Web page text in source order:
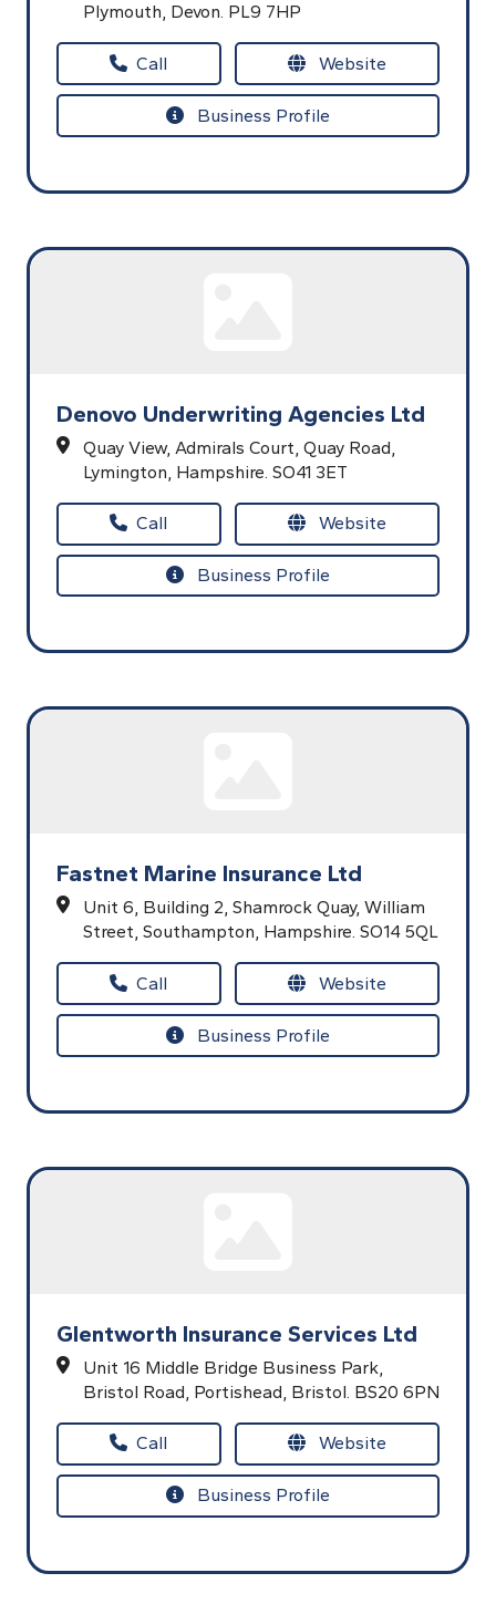
Plymouth, Devon. PL9 7HP
Call Website
Business Profile
Denovo Underwriting Agencies Ltd
Quay View, Admirals Court, Quay Road,
Lymington, Hampshire. SO41 3ET
Call Website
Business Profile
Fastnet Marine Insurance Ltd
Unit 6, Building 2, Shamrock Quay, William
Street, Southampton, Hampshire. SO14 5QL
Call Website
Business Profile
Glentworth Insurance Services Ltd
Unit 16 Middle Bridge Business Park,
Bristol Road, Portishead, Bristol. BS20 6PN
Call Website
Business Profile